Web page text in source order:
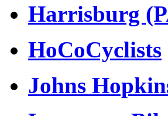
Harrisburg
HoCoCyclists
Johns